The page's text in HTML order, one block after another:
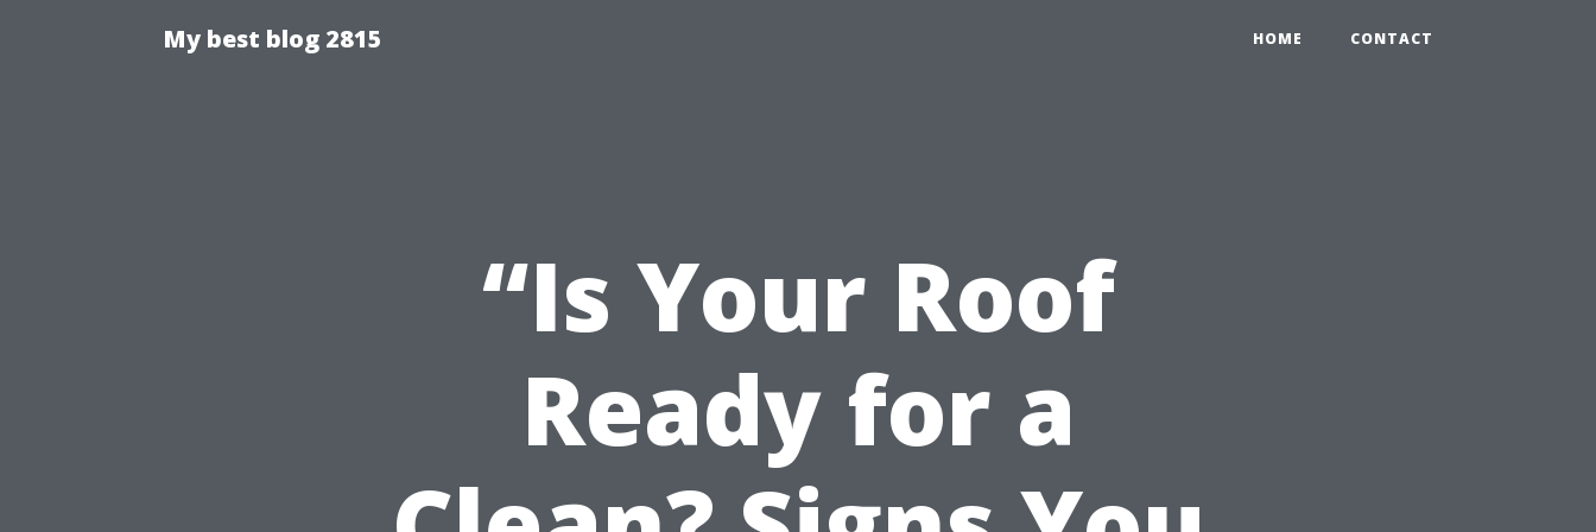
My best blog 2815 HOME CONTACT
“Is Your Roof
Ready for a